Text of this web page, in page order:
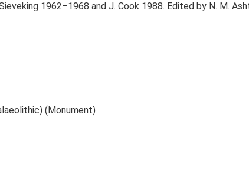
1962–1968 and J. Cook 1988. Edited by N. M.
(Monument)